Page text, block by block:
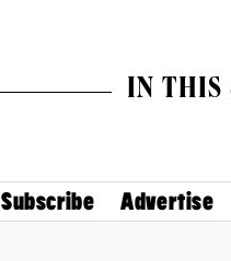
IN THIS
Subscribe Advertise